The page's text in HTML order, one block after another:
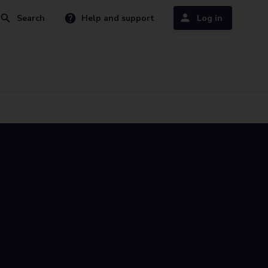
Search Help and support Log in